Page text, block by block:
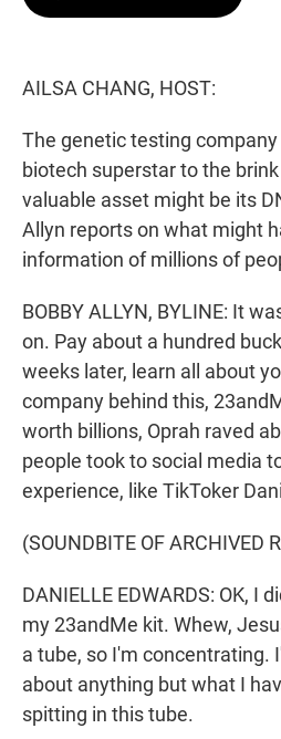
AILSA CHANG, HOST:
The genetic testing
biotech superstar to the
valuable asset might be its
Allyn reports on what might
information of millions of
BOBBY ALLYN, BYLINE: It
on. Pay about a hundred
weeks later, learn all about
company behind this,
worth billions, Oprah raved
people took to social media
experience, like TikToker
(SOUNDBITE OF ARCHIVED
DANIELLE EDWARDS: OK, I
my 23andMe kit. Whew,
a tube, so I'm concentrating.
about anything but what I
spitting in this tube.